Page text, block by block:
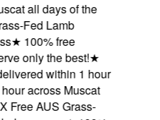
all days of the
Fed Lamb
★100% free
only the best!★
within 1 hour
across Muscat
AUS Grass-